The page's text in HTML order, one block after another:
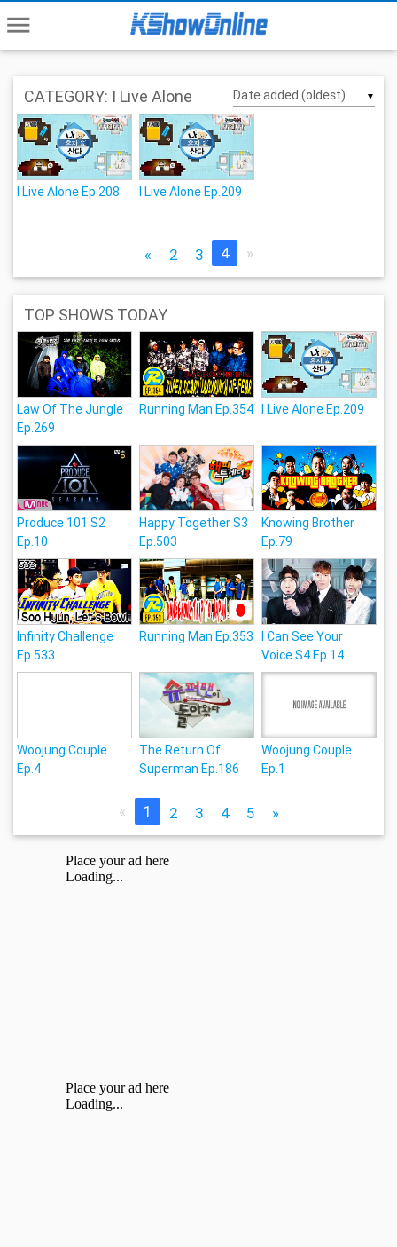
menu
CATEGORY: I Live Alone ▼
I Live Alone Ep.208 I Live Alone Ep.209
« 2 3 4 »
TOP SHOWS TODAY
Law Of The Jungle
Ep.269
Running Man Ep.354 I Live Alone Ep.209
Produce 101 S2
Ep.10
Happy Together S3
Ep.503
Knowing Brother
Ep.79
Infinity Challenge
Ep.533
Running Man Ep.353 I Can See Your
Voice S4 Ep.14
Woojung Couple
Ep.4
The Return Of
Superman Ep.186
Woojung Couple
Ep.1
« 1 2 3 4 5 »